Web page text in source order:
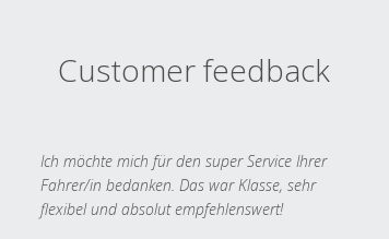
Customer feedback
Ich möchte mich für den super Service Ihrer
Fahrer/in bedanken. Das war Klasse, sehr
flexibel und absolut empfehlenswert!